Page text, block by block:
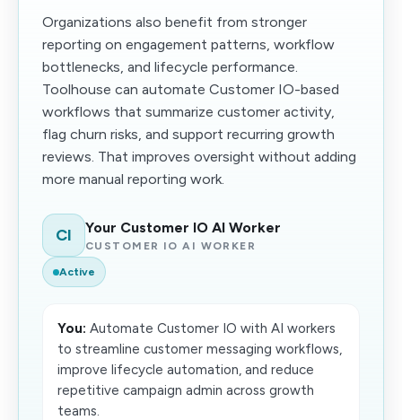
Organizations also benefit from stronger
reporting on engagement patterns, workflow
bottlenecks, and lifecycle performance.
Toolhouse can automate Customer IO-based
workflows that summarize customer activity,
flag churn risks, and support recurring growth
reviews. That improves oversight without adding
more manual reporting work.
CI Your Customer IO AI Worker
CUSTOMER IO AI WORKER
Active
You: Automate Customer IO with AI workers
to streamline customer messaging workflows,
improve lifecycle automation, and reduce
repetitive campaign admin across growth
teams.